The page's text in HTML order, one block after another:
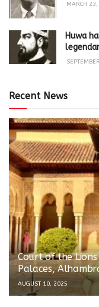
MARCH
Huwa
Recent News
Court of the Lions
Palaces,
AUGUST 10, 2025